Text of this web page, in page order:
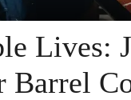
Lives: